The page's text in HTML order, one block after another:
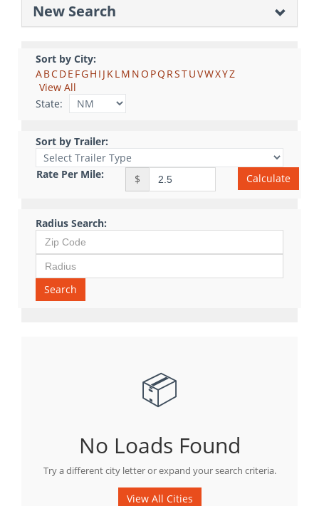
New Search
Sort by City:
ABCDE FGH I J KLM NO PQ RSTUVWXYZ
View All
State:
Sort by Trailer:
Rate Per Mile: $ Calculate
Radius Search:
Search
📦
No Loads Found
Try a different city letter or expand your search criteria.
View All Cities